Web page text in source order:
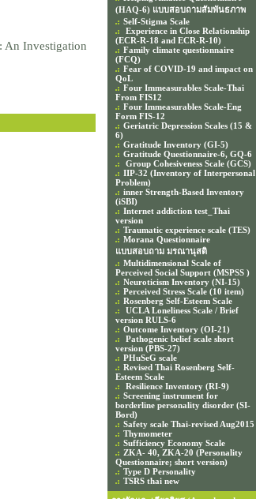
An Investigation
(HAQ-6) แบบสอบถามสัมพันธภาพ
Self-Stigma Scale
Experience in Close Relationship
(ECR-R-18 and ECR-R-10)
Family climate questionnaire
(FCQ)
Fear of COVID-19 and impact on
QoL
Four Immeasurables Scale-Thai
From FIS12
Four Immeasurables Scale-Eng
Form FIS-12
Geriatric Depression Scales (15 &
6)
Gratitude Inventory (GI-5)
Gratitude Questionnaire-6, GQ-6
Group Cohesiveness Scale (GCS)
IIP-32 (Inventory of Interpersonal
Problem)
inner Strength-Based Inventory
(iSBI)
Internet addiction test_Thai
version
Traumatic experience scale (TES)
Morana Questionnaire
แบบสอบถาม มรณานุสติ
Multidimensional Scale of
Perceived Social Support (MSPSS )
Neuroticism Inventory (NI-15)
Perceived Stress Scale (10 item)
Rosenberg Self-Esteem Scale
UCLA Loneliness Scale / Brief
version RULS-6
Outcome Inventory (OI-21)
Pathogenic belief scale short
version (PBS-27)
PHuSeG scale
Revised Thai Rosenberg Self-
Esteem Scale
Resilience Inventory (RI-9)
Screening instrument for
borderline personality disorder (SI-
Bord)
Safety scale Thai-revised Aug2015
Thymometer
Sufficiency Economy Scale
ZKA- 40, ZKA-20 (Personality
Questionnaire; short version)
Type D Personality
TSRS thai new